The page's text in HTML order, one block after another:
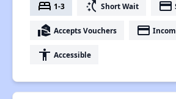
bed 1-3 switch_access_shortcut Short Wait payment
real_estate_agent Accepts Vouchers payment
accessibility Accessible